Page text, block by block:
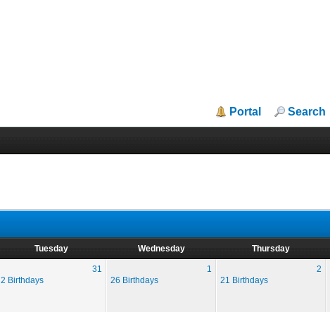
Portal Search
Tuesday Wednesday Thursday
31
2 Birthdays
1
26 Birthdays
2
21 Birthdays